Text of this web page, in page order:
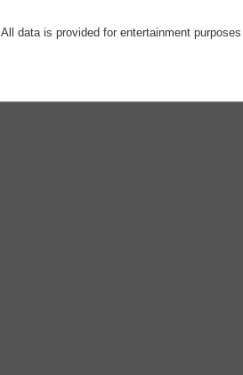
All data is provided for entertainment